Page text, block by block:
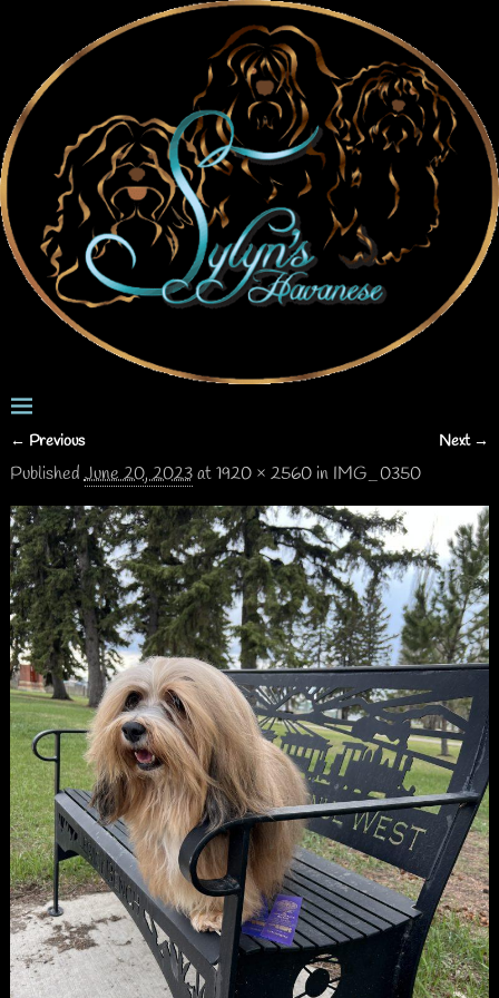
Image navigation
← Previous Next →
PublishedJune 20, 2023at1920 × 2560in IMG_0350